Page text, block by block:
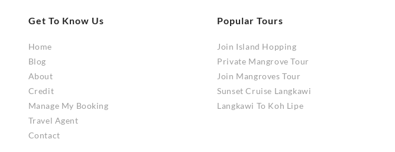
Get To Know Us
Home
Blog
About
Credit
Manage My Booking
Travel Agent
Contact
Popular Tours
Join Island Hopping
Private Mangrove Tour
Join Mangroves Tour
Sunset Cruise Langkawi
Langkawi To Koh Lipe